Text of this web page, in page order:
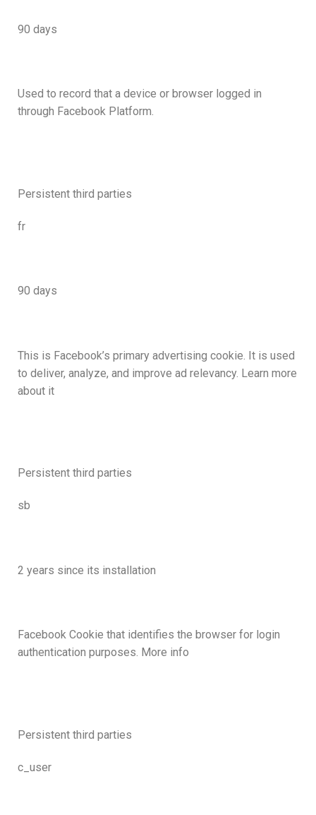
90 days
Used to record that a device or browser logged in
through Facebook Platform.
Persistent third parties
fr
90 days
This is Facebook’s primary advertising cookie. It is used
to deliver, analyze, and improve ad relevancy. Learn more
about it
Persistent third parties
sb
2 years since its installation
Facebook Cookie that identifies the browser for login
authentication purposes. More info
Persistent third parties
c_user